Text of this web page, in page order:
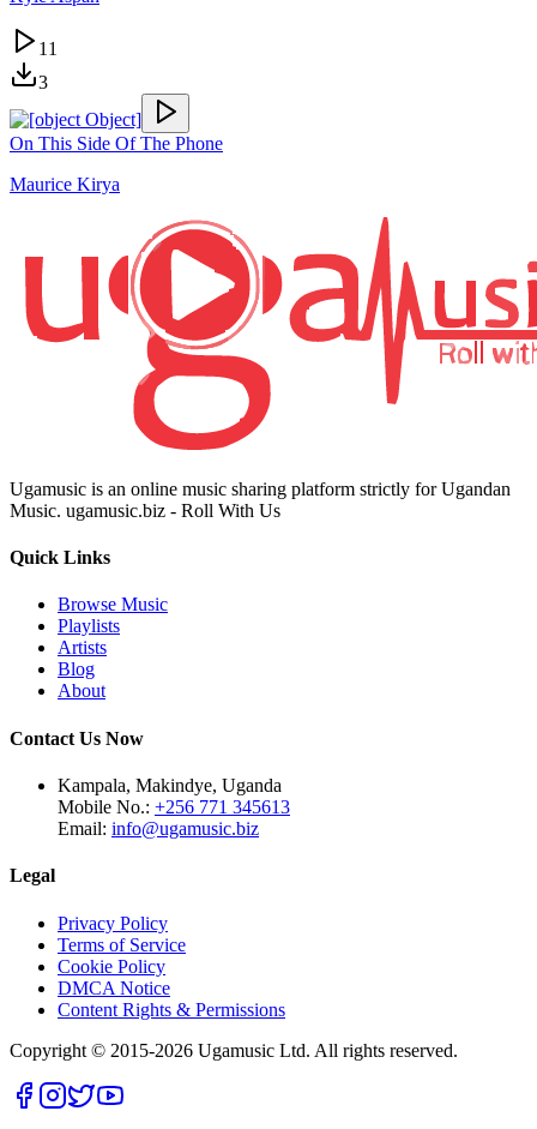
11
3
On This Side Of The Phone
Maurice Kirya
Ugamusic is an online music sharing platform strictly for Ugandan
Music. ugamusic.biz - Roll With Us
Quick Links
Browse Music
Playlists
Artists
Blog
About
Contact Us Now
Kampala, Makindye, Uganda
Mobile No.: +256 771 345613
Email: info@ugamusic.biz
Legal
Privacy Policy
Terms of Service
Cookie Policy
DMCA Notice
Content Rights & Permissions
Copyright © 2015-2026 Ugamusic Ltd. All rights reserved.